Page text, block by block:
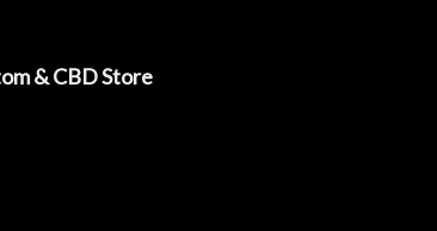
& CBD Store